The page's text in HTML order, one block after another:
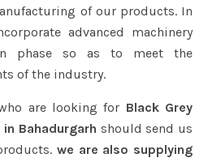
of our products. In
advanced machinery
phase so as to meet the
of the industry.
are looking for Black Grey
in Bahadurgarh should send us
we are also supplying